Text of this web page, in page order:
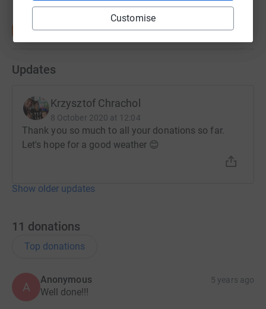
Customise
Updates
Krzysztof Chrachol
8 October 2020 at 12:04
Thank you so much to all your donations so far.
Let's hope for a good weather 😊
Show older updates
11 donations
Top donations
A
Anonymous 5 years ago
Well done!!!